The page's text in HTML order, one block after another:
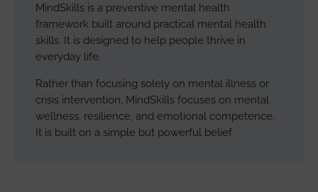
MindSkills is a preventive mental health
framework built around practical mental health
skills. It is designed to help people thrive in
everyday life.
Rather than focusing solely on mental illness or
crisis intervention, MindSkills focuses on mental
wellness, resilience, and emotional competence.
It is built on a simple but powerful belief